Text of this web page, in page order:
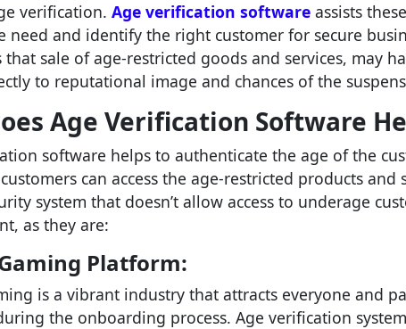
verification. Age verification software assists
need and identify the right customer for secure
that sale of age-restricted goods and services, may
to reputational image and chances of the
Age Verification Software
software helps to authenticate the age of the
can access the age-restricted products
system that doesn’t allow access to underage
as they are:
Platform:
is a vibrant industry that attracts everyone and
the onboarding process. Age verification